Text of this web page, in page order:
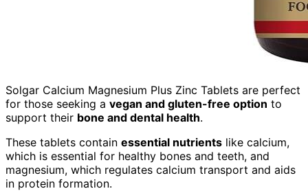
Solgar Calcium Magnesium Plus Zinc Tablets are perfect
for those seeking a vegan and gluten-free option to
support their bone and dental health.
These tablets contain essential nutrients like calcium,
which is essential for healthy bones and teeth, and
magnesium, which regulates calcium transport and aids
in protein formation.